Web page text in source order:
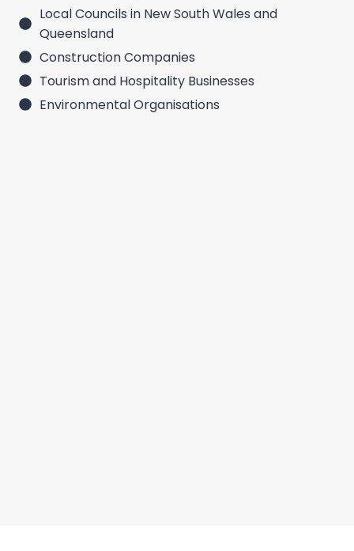
Local Councils in New South Wales and
Queensland
Construction Companies
Tourism and Hospitality Businesses
Environmental Organisations